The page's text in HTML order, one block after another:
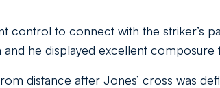
control to connect with the striker’s
he displayed excellent
distance after Jones’ cross was